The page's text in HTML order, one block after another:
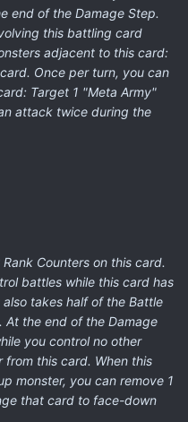
end of the Damage Step.
this battling card
adjacent to this card:
Once per turn, you can
Target 1 "Meta Army"
attack twice during the
Counters on this card.
battles while this card has
takes half of the Battle
the end of the Damage
you control no other
from this card. When this
monster, you can remove 1
that card to face-down